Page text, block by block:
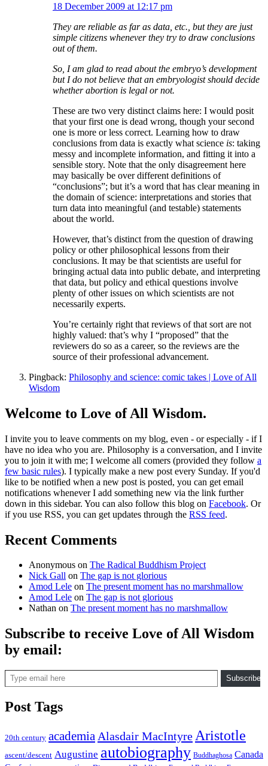
18 December 2009 at 12:17 pm
They are reliable as far as data, etc., but they are just
simple citizens whenever they try to draw conclusions
out of them.
So, I am glad to read about the embryo’s development
but I do not believe that an embryologist should decide
whether abortion is legal or not.
These are two very distinct claims here: I would posit
that your first one is dead wrong, though your second
one is more or less correct. Learning how to draw
conclusions from data is exactly what science is: taking
messy and incomplete information, and fitting it into a
sensible story. Note that the only disagreement here
may basically be over different definitions of
“conclusions”; but it’s a word that has clear meaning in
the domain of science: interpretations and stories that
turn data into meaningful (and testable) statements
about the world.
However, that’s distinct from the question of drawing
policy or other philosophical lessons from their
conclusions. It may be that scientists are useful for
bringing actual data into public debate, and interpreting
that data, but policy and ethical questions involve
plenty of other issues on which scientists are not
necessarily experts.
You’re certainly right that reviews of that sort are not
highly valued: that’s why I “proposed” that the
reviewers do so as a career, so the reviews are the
source of their professional advancement.
Pingback: Philosophy and science: comic takes | Love of All
Wisdom
Welcome to Love of All Wisdom.
I invite you to leave comments on my blog, even - or especially - if I
have no idea who you are. Philosophy is a conversation, and I invite
you to join it with me; I welcome all comers (provided they follow a
few basic rules). I typically make a new post every Sunday. If you'd
like to be notified when a new post is posted, you can get email
notifications whenever I add something new via the link further
down in this sidebar. You can also follow this blog on Facebook. Or
if you use RSS, you can get updates through the RSS feed.
Recent Comments
Anonymous on The Radical Buddhism Project
Nick Gall on The gap is not glorious
Amod Lele on The present moment has no marshmallow
Amod Lele on The gap is not glorious
Nathan on The present moment has no marshmallow
Subscribe to receive Love of All Wisdom
by email:
Type email here
Subscribe
Post Tags
20th century academia Alasdair MacIntyre Aristotle
ascent/descent Augustine autobiography Buddhaghosa Canada